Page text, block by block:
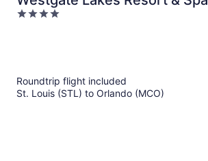
Universal Studios Area
4
Roundtrip flight included
St. Louis (STL) to Orlando (MCO)